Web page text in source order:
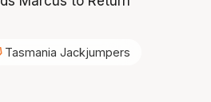
Tasmania Jackjumpers